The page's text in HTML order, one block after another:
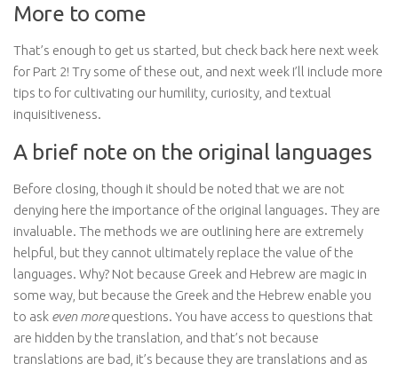
More to come
That’s enough to get us started, but check back here next week
for Part 2! Try some of these out, and next week I’ll include more
tips to for cultivating our humility, curiosity, and textual
inquisitiveness.
A brief note on the original languages
Before closing, though it should be noted that we are not
denying here the importance of the original languages. They are
invaluable. The methods we are outlining here are extremely
helpful, but they cannot ultimately replace the value of the
languages. Why? Not because Greek and Hebrew are magic in
some way, but because the Greek and the Hebrew enable you
to ask even morequestions. You have access to questions that
are hidden by the translation, and that’s not because
translations are bad, it’s because they are translations and as